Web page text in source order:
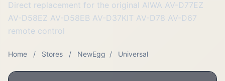
Direct replacement for the original AIWA AV-D77EZ
AV-D58EZ AV-D58EB AV-D37KIT AV-D78 AV-D67
remote control
Home / Stores / NewEgg / Universal